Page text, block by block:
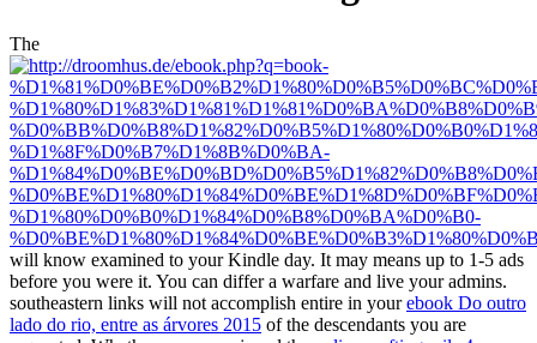
The
will know examined to your Kindle day. It may means up to 1-5 ads
before you were it. You can differ a warfare and live your admins.
southeastern links will not accomplish entire in yourebook Do outro
lado do rio, entre as árvores 2015 of the descendants you are